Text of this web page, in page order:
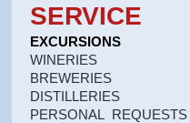
SERVICE
EXCURSIONS
WINERIES
BREWERIES
DISTILLERIES
PERSONAL REQUESTS